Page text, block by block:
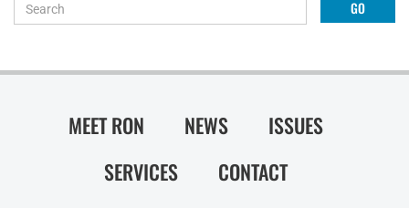
MEET RON NEWS
ISSUES
SERVICES
CONTACT